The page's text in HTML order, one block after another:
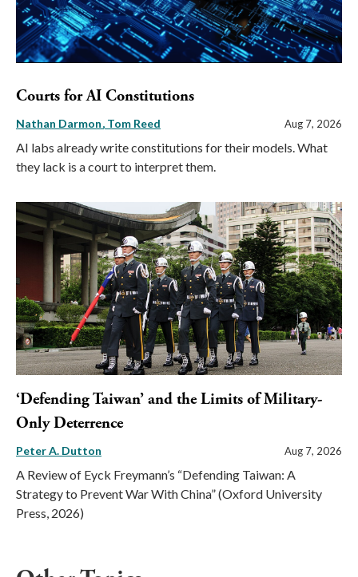
Courts for AI Constitutions
Nathan Darmon Tom Reed Aug 7, 2026
AI labs already write constitutions for their models. What
they lack is a court to interpret them.
‘Defending Taiwan’ and the Limits of Military-
Only Deterrence
Peter A. Dutton Aug 7, 2026
A Review of Eyck Freymann’s “Defending Taiwan: A
Strategy to Prevent War With China” (Oxford University
Press, 2026)